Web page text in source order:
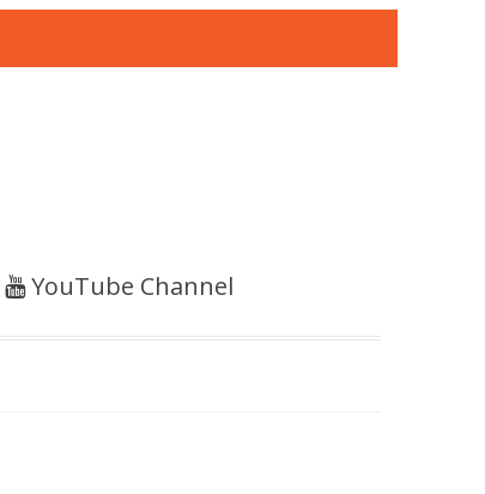
YouTube Channel